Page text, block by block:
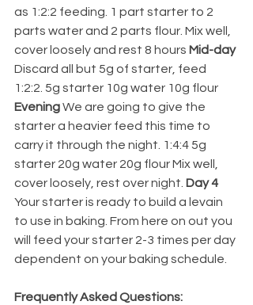
as 1:2:2 feeding. 1 part starter to 2
parts water and 2 parts flour. Mix well,
cover loosely and rest 8 hours Mid-day
Discard all but 5g of starter, feed
1:2:2. 5g starter 10g water 10g flour
Evening We are going to give the
starter a heavier feed this time to
carry it through the night. 1:4:4 5g
starter 20g water 20g flour Mix well,
cover loosely, rest over night. Day 4
Your starter is ready to build a levain
to use in baking. From here on out you
will feed your starter 2-3 times per day
dependent on your baking schedule.
Frequently Asked Questions: